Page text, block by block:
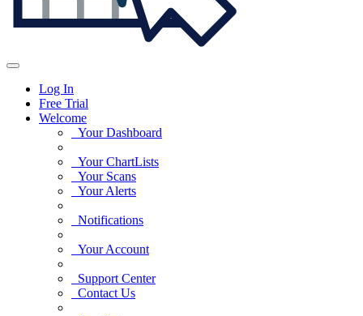
Log In
Free Trial
Welcome
Your Dashboard
Your ChartLists
Your Scans
Your Alerts
Notifications
Your Account
Support Center
Contact Us